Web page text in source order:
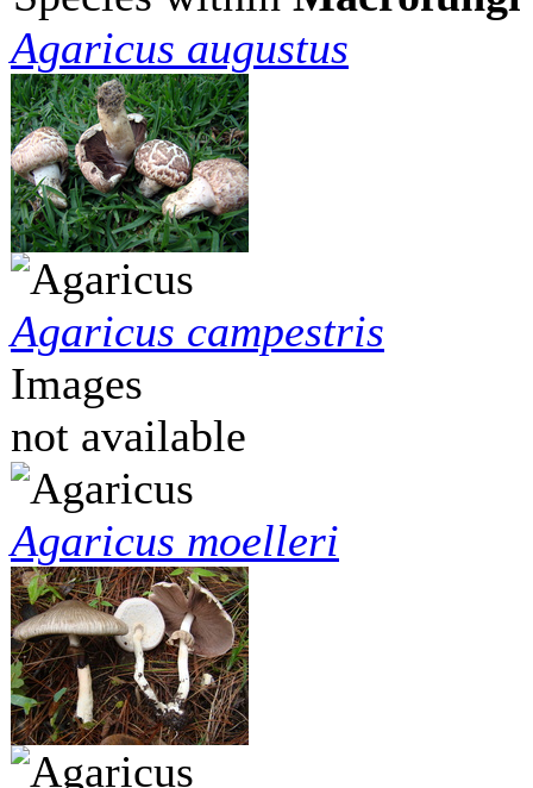
Agaricus augustus
Agaricus campestris
Images
not available
Agaricus moelleri